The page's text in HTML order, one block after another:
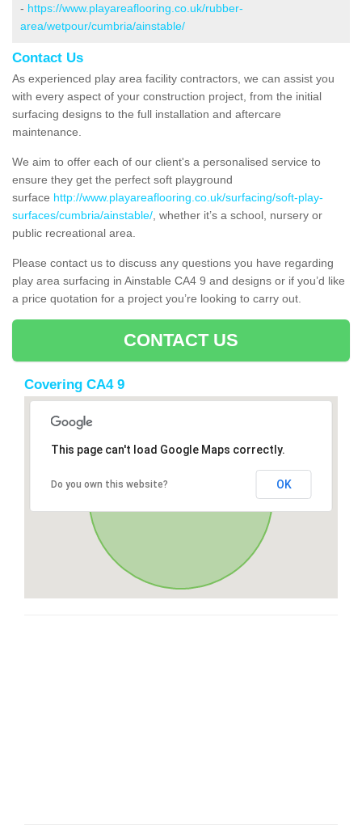
- https://www.playareaflooring.co.uk/rubber-
area/wetpour/cumbria/ainstable/
Contact Us
As experienced play area facility contractors, we can assist you
with every aspect of your construction project, from the initial
surfacing designs to the full installation and aftercare
maintenance.
We aim to offer each of our client's a personalised service to
ensure they get the perfect soft playground
surface http://www.playareaflooring.co.uk/surfacing/soft-play-
surfaces/cumbria/ainstable/ , whether it’s a school, nursery or
public recreational area.
Please contact us to discuss any questions you have regarding
play area surfacing in Ainstable CA4 9 and designs or if you’d like
a price quotation for a project you’re looking to carry out.
CONTACT US
Covering CA4 9
This page can't load Google Maps correctly.
Do you own this website? OK